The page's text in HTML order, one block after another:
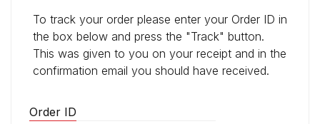
To track your order please enter your Order ID in
the box below and press the "Track" button.
This was given to you on your receipt and in the
confirmation email you should have received.
Order ID